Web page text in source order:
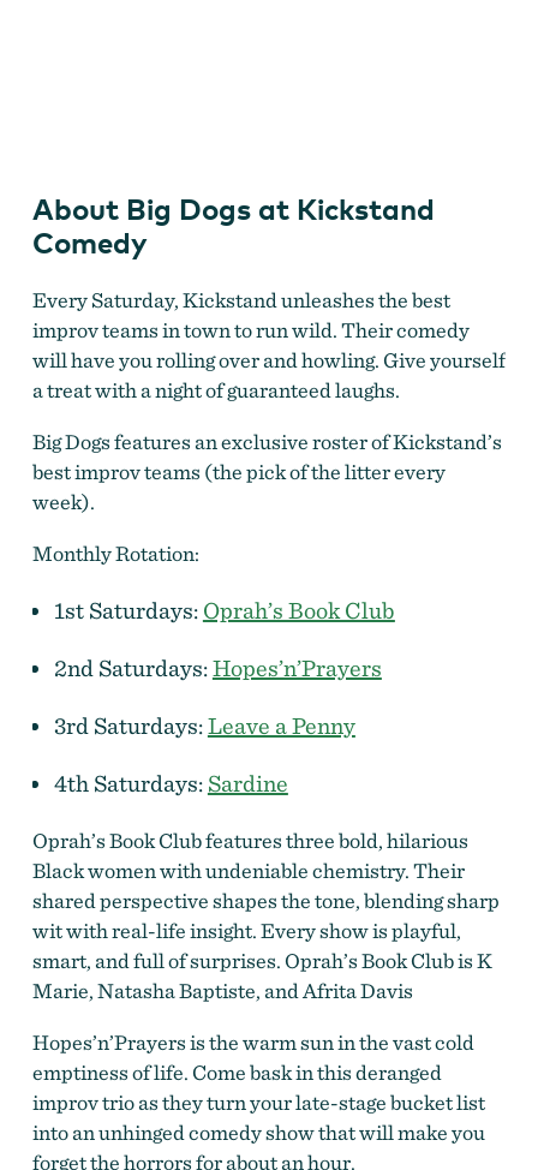
About Big Dogs at Kickstand
Comedy
Every Saturday, Kickstand unleashes the best
improv teams in town to run wild. Their comedy
will have you rolling over and howling. Give yourself
a treat with a night of guaranteed laughs.
Big Dogs features an exclusive roster of Kickstand’s
best improv teams (the pick of the litter every
week).
Monthly Rotation:
1st Saturdays: Oprah’s Book Club
2nd Saturdays:Hopes’n’Prayers
3rd Saturdays:Leave a Penny
4th Saturdays: Sardine
Oprah’s Book Club features three bold, hilarious
Black women with undeniable chemistry. Their
shared perspective shapes the tone, blending sharp
wit with real-life insight. Every show is playful,
smart, and full of surprises. Oprah’s Book Club is K
Marie, Natasha Baptiste, and Afrita Davis
Hopes’n’Prayers is the warm sun in the vast cold
emptiness of life. Come bask in this deranged
improv trio as they turn your late-stage bucket list
into an unhinged comedy show that will make you
forget the horrors for about an hour.